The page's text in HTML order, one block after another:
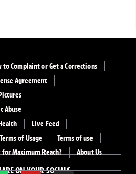
ON YOUR SOCIALS
to Complaint or Get a Corrections
Agreement
Abuse
Live Feed
Terms of Usage
Terms of use
Maximum Reach?
About Us